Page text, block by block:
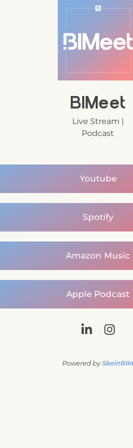
BIMeet
Live Stream |
Podcast
Youtube
Spotify
Amazon Music
Apple Podcast
Powered by